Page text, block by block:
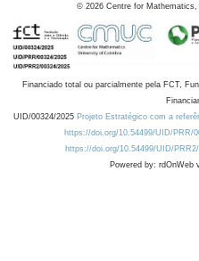
© 2026 Centre for
Financiado total ou parcialmente pela FCT,
UID/00324/2025 Projeto Estratégico com a
https://doi.org/10.54499/UID/PRR/
https://doi.org/10.54499/UID/
Powered by: rdOnWeb